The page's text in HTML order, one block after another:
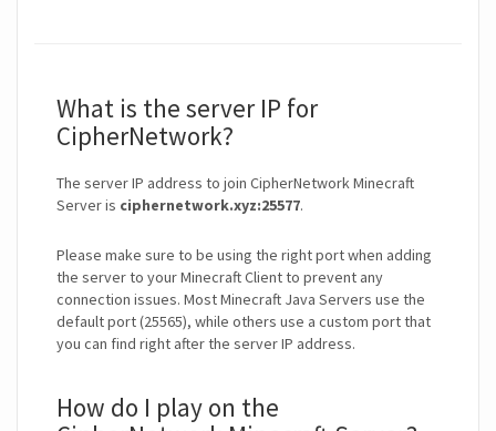
What is the server IP for
CipherNetwork?
The server IP address to join CipherNetwork Minecraft
Server is ciphernetwork.xyz:25577.
Please make sure to be using the right port when adding
the server to your Minecraft Client to prevent any
connection issues. Most Minecraft Java Servers use the
default port (25565), while others use a custom port that
you can find right after the server IP address.
How do I play on the